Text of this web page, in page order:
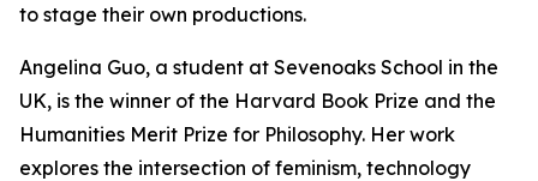
to stage their own productions.
Angelina Guo, a student at Sevenoaks School in the
UK, is the winner of the Harvard Book Prize and the
Humanities Merit Prize for Philosophy. Her work
explores the intersection of feminism, technology